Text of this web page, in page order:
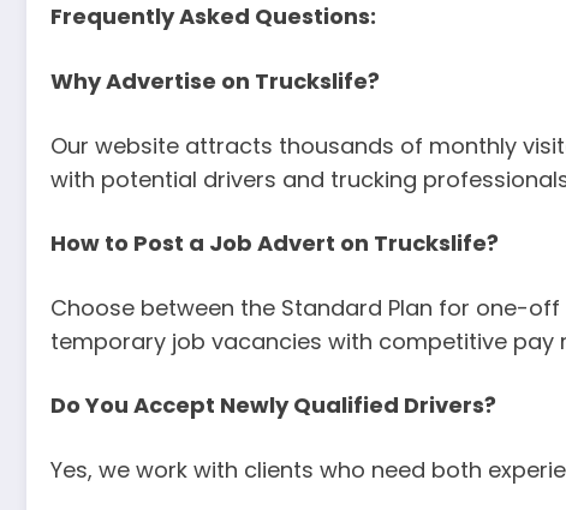
Frequently Asked Questions:
Why Advertise on Truckslife?
Our website attracts thousands of monthly
with potential drivers and trucking
How to Post a Job Advert on Truckslife?
Choose between the Standard Plan for one-
temporary job vacancies with competitive pay
Do You Accept Newly Qualified Drivers?
Yes, we work with clients who need both